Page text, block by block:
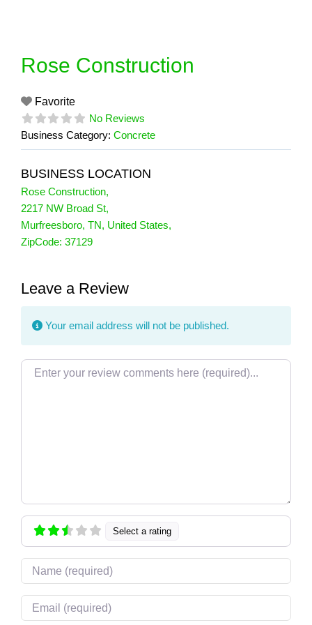
Rose Construction
Favorite
No Reviews
Business Category: Concrete
BUSINESS LOCATION
Rose Construction,
2217 NW Broad St,
Murfreesboro, TN, United States,
ZipCode: 37129
Leave a Review
Your email address will not be published.
Review text
Select a rating
Name
Email